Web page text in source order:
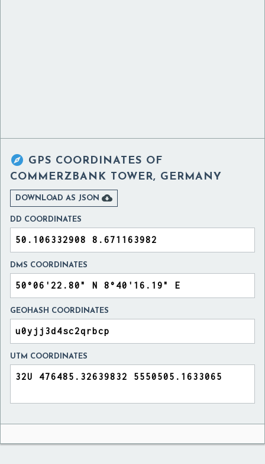
 GPS COORDINATES OF
COMMERZBANK TOWER, GERMANY
DOWNLOAD AS JSON 
DD COORDINATES
DMS COORDINATES
GEOHASH COORDINATES
UTM COORDINATES